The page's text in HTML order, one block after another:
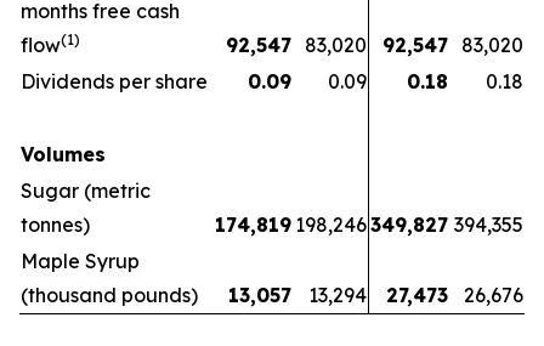
months free cash
flow(1) 92,547 83,020 92,547 83,020
Dividends per share
0.09 0.09 0.18 0.18
Volumes
Sugar (metric
tonnes)
174,819 198,246349,827 394,355
Maple Syrup
(thousand pounds)
13,057 13,294 27,473 26,676